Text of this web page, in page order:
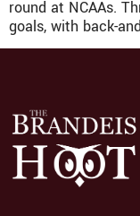
round at NCAAs.
goals, with back-